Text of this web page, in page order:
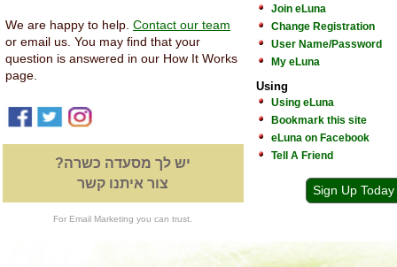
We are happy to help. Contact our team
or email us. You may find that your
question is answered in our How It Works
page.
יש לך מסעדה כשרה?
צור איתנו קשר
For Email Marketing you can trust.
Join eLuna
Change Registration
User Name/Password
My eLuna
Using
Using eLuna
Bookmark this site
eLuna on Facebook
Tell A Friend
Sign Up Today